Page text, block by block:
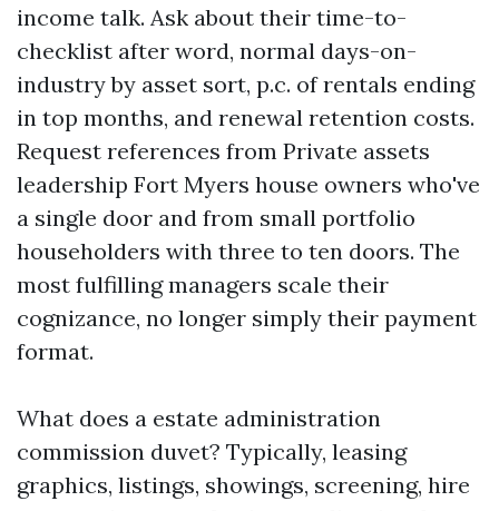
income talk. Ask about their time-to-
checklist after word, normal days-on-
industry by asset sort, p.c. of rentals ending
in top months, and renewal retention costs.
Request references from Private assets
leadership Fort Myers house owners who've
a single door and from small portfolio
householders with three to ten doors. The
most fulfilling managers scale their
cognizance, no longer simply their payment
format.
What does a estate administration
commission duvet? Typically, leasing
graphics, listings, showings, screening, hire